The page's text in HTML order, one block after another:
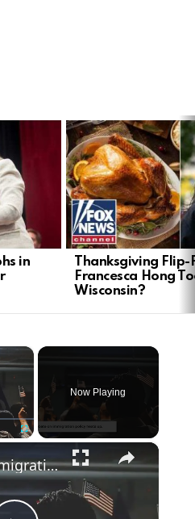
in
Thanksgiving Flip-
Francesca Hong
Wisconsin?
×
Now Playing
×
Trump's Immigration Plan: What Voters Need to Know